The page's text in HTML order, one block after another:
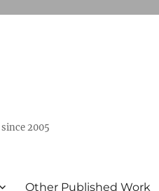
2005
Other Published Work